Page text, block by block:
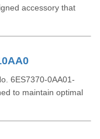
accessory that
6ES7370-0AA01-
to maintain optimal